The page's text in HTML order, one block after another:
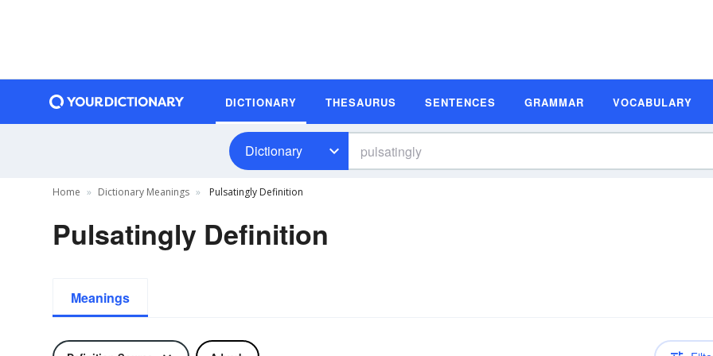
DICTIONARY THESAURUS SENTENCES GRAMMAR VOCABULARY
Dictionary
Home Dictionary Meanings Pulsatingly Definition
Pulsatingly Definition
Meanings